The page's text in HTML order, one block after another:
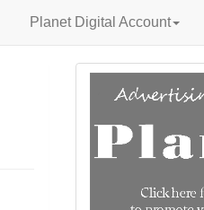
Planet Digital Account